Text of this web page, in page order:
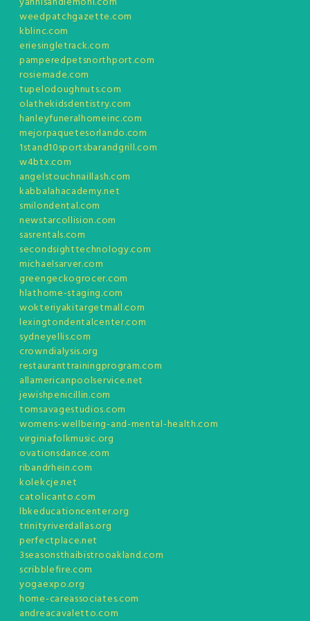
weedpatchgazette.com
kblinc.com
eriesingletrack.com
pamperedpetsnorthport.com
rosiemade.com
tupelodoughnuts.com
olathekidsdentistry.com
hanleyfuneralhomeinc.com
mejorpaquetesorlando.com
1stand10sportsbarandgrill.com
w4btx.com
angelstouchnaillash.com
kabbalahacademy.net
smilondental.com
newstarcollision.com
sasrentals.com
secondsighttechnology.com
michaelsarver.com
greengeckogrocer.com
hlathome-staging.com
wokteriyakitargetmall.com
lexingtondentalcenter.com
sydneyellis.com
crowndialysis.org
restauranttrainingprogram.com
allamericanpoolservice.net
jewishpenicillin.com
tomsavagestudios.com
womens-wellbeing-and-mental-health.com
virginiafolkmusic.org
ovationsdance.com
ribandrhein.com
kolekcje.net
catolicanto.com
lbkeducationcenter.org
trinityriverdallas.org
perfectplace.net
3seasonsthaibistrooakland.com
scribblefire.com
yogaexpo.org
home-careassociates.com
andreacavaletto.com